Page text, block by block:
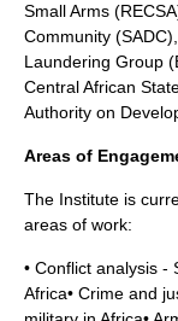
Small Arms
Community
Laundering Group
Central African
Authority on
Areas of
The Institute is
areas of work:
• Conflict analysis -
Africa• Crime and